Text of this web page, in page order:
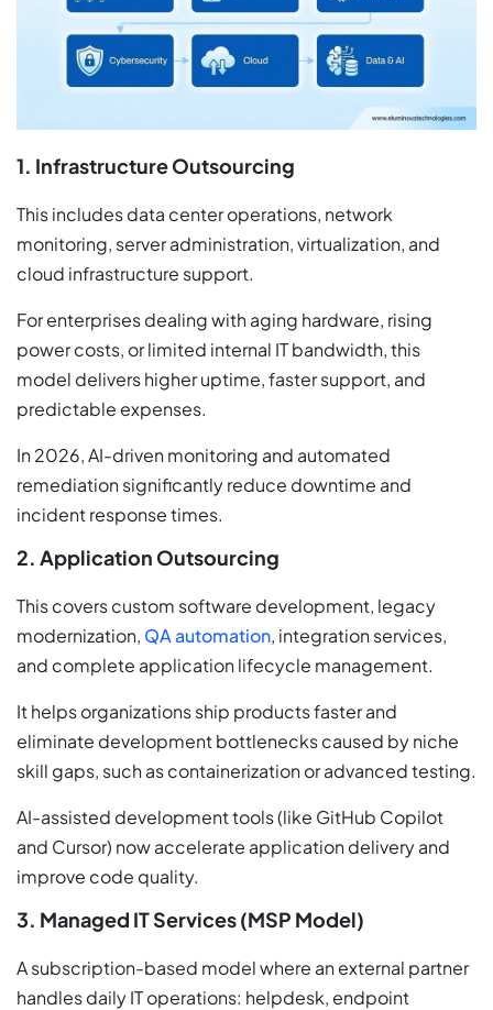
1. Infrastructure Outsourcing
This includes data center operations, network
monitoring, server administration, virtualization, and
cloud infrastructure support.
For enterprises dealing with aging hardware, rising
power costs, or limited internal IT bandwidth, this
model delivers higher uptime, faster support, and
predictable expenses.
In 2026, AI-driven monitoring and automated
remediation significantly reduce downtime and
incident response times.
2. Application Outsourcing
This covers custom software development, legacy
modernization, QA automation, integration services,
and complete application lifecycle management.
It helps organizations ship products faster and
eliminate development bottlenecks caused by niche
skill gaps, such as containerization or advanced testing.
AI-assisted development tools (like GitHub Copilot
and Cursor) now accelerate application delivery and
improve code quality.
3. Managed IT Services (MSP Model)
A subscription-based model where an external partner
handles daily IT operations: helpdesk, endpoint